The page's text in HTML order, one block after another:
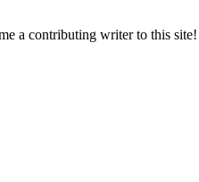
a contributing writer to this